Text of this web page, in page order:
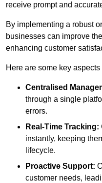
receive prompt and
By implementing a robust
businesses can improve
enhancing customer
Here are some key
Centralised
through a single
errors.
Real-Time Tracking:
instantly, keeping
lifecycle.
Proactive Support:
customer needs,